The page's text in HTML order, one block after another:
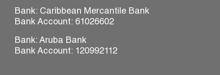
Bank: Caribbean Mercantile Bank
Bank Account: 61026602
Bank: Aruba Bank
Bank Account: 120992112